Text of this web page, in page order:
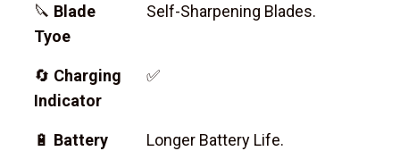
🔪 Blade
Tyoe
Self-Sharpening Blades.
🔄 Charging
Indicator
✅
🔋 Battery Longer Battery Life.